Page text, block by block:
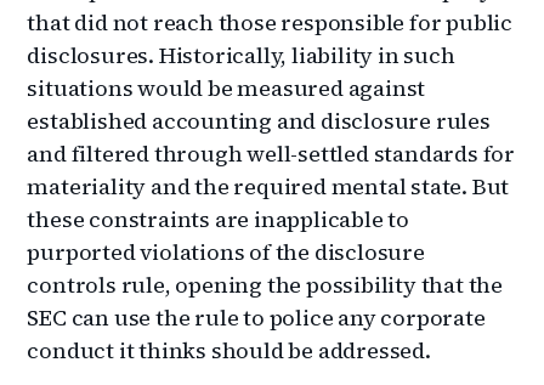
that did not reach those responsible for public
disclosures. Historically, liability in such
situations would be measured against
established accounting and disclosure rules
and filtered through well-settled standards for
materiality and the required mental state. But
these constraints are inapplicable to
purported violations of the disclosure
controls rule, opening the possibility that the
SEC can use the rule to police any corporate
conduct it thinks should be addressed.